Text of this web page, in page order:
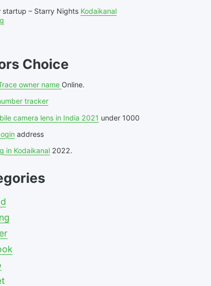
startup – Starry Nights Kodaikanal
Choice
owner name Online.
tracker
camera lens in India 2021 under 1000
address
in Kodaikanal2022.